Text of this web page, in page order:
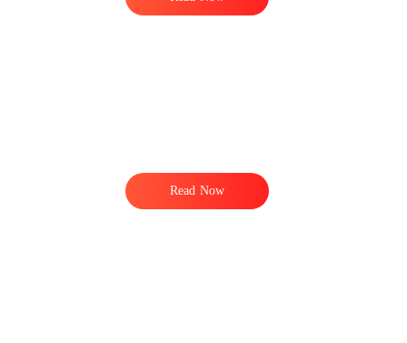
Read Now